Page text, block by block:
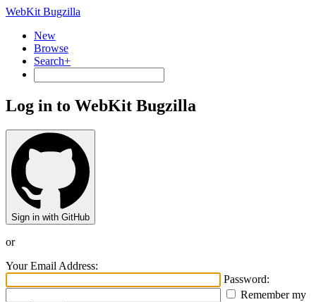
WebKit Bugzilla
New
Browse
Search+
Log in to WebKit Bugzilla
Sign in with GitHub
or
Your Email Address:
Password:
Remember my